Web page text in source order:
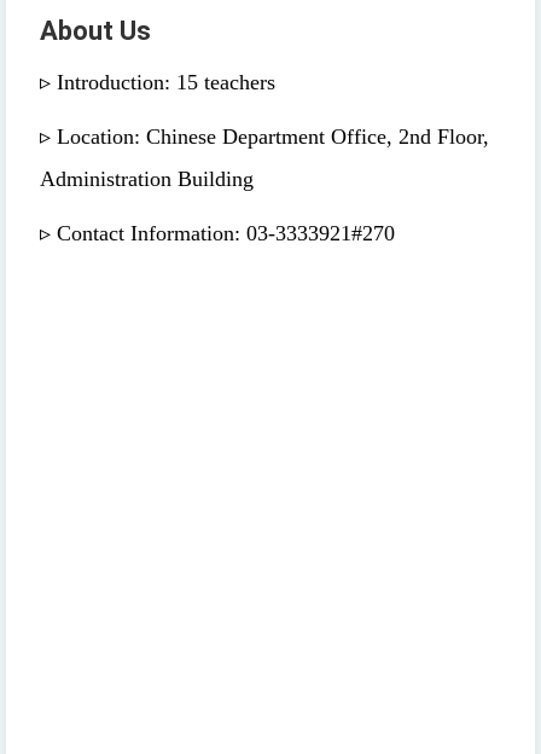
About Us
▹ Introduction: 15 teachers
▹ Location: Chinese Department Office, 2nd Floor,
Administration Building
▹ Contact Information: 03-3333921#270